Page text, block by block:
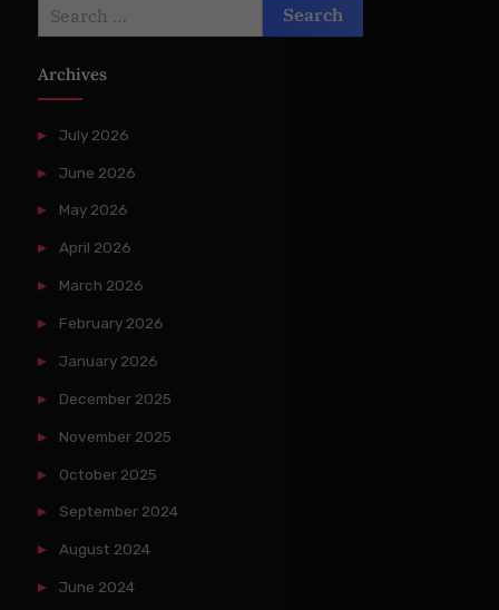
Archives
July 2026
June 2026
May 2026
April 2026
March 2026
February 2026
January 2026
December 2025
November 2025
October 2025
September 2024
August 2024
June 2024